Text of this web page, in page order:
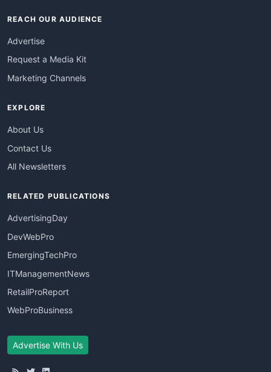
REACH OUR AUDIENCE
Advertise
Request a Media Kit
Marketing Channels
EXPLORE
About Us
Contact Us
All Newsletters
RELATED PUBLICATIONS
AdvertisingDay
DevWebPro
EmergingTechPro
ITManagementNews
RetailProReport
WebProBusiness
Advertise With Us